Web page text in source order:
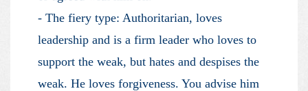
- The fiery type: Authoritarian, loves
leadership and is a firm leader who loves to
support the weak, but hates and despises the
weak. He loves forgiveness. You advise him